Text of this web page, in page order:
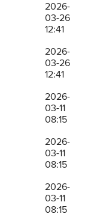
2026-
03-26
12:41
2026-
03-26
12:41
2026-
03-11
08:15
2026-
03-11
08:15
2026-
03-11
08:15